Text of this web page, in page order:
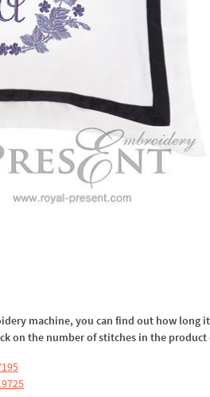
machine, you can find out how long
on the number of stitches in the